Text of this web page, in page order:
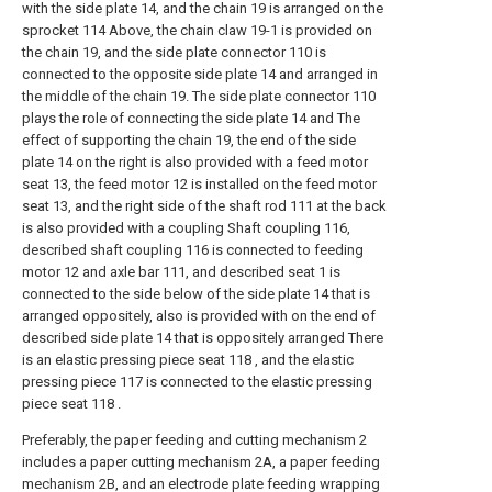
with the side plate 14, and the chain 19 is arranged on the
sprocket 114 Above, the chain claw 19-1 is provided on
the chain 19, and the side plate connector 110 is
connected to the opposite side plate 14 and arranged in
the middle of the chain 19. The side plate connector 110
plays the role of connecting the side plate 14 and The
effect of supporting the chain 19, the end of the side
plate 14 on the right is also provided with a feed motor
seat 13, the feed motor 12 is installed on the feed motor
seat 13, and the right side of the shaft rod 111 at the back
is also provided with a coupling Shaft coupling 116,
described shaft coupling 116 is connected to feeding
motor 12 and axle bar 111, and described seat 1 is
connected to the side below of the side plate 14 that is
arranged oppositely, also is provided with on the end of
described side plate 14 that is oppositely arranged There
is an elastic pressing piece seat 118 , and the elastic
pressing piece 117 is connected to the elastic pressing
piece seat 118 .
Preferably, the paper feeding and cutting mechanism 2
includes a paper cutting mechanism 2A, a paper feeding
mechanism 2B, and an electrode plate feeding wrapping